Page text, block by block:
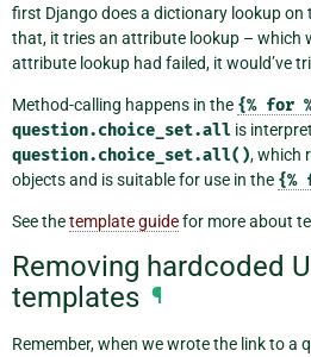
first Django does a dictionary lookup on
that, it tries an attribute lookup – which
attribute lookup had failed, it would’ve
Method-calling happens in the {% for
question.choice_set.all is
question.choice_set.all(), which
objects and is suitable for use in the {%
See thetemplate guidefor more about
Removing hardcoded
templates ¶
Remember, when we wrote the link to a